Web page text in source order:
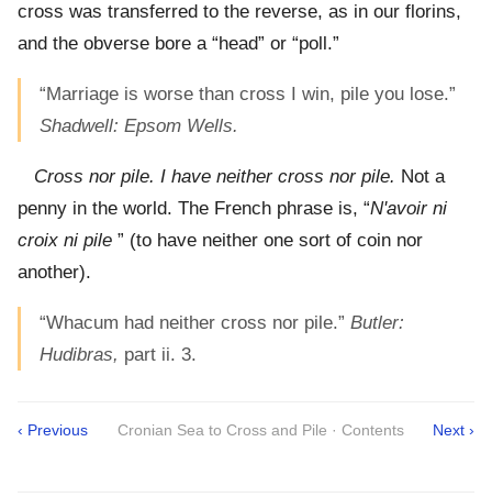
cross was transferred to the reverse, as in our florins,
and the obverse bore a “head” or “poll.”
“Marriage is worse than cross I win, pile you lose.”
Shadwell: Epsom Wells.
Cross nor pile. I have neither cross nor pile. Not a
penny in the world. The French phrase is, “N'avoir ni
croix ni pile ” (to have neither one sort of coin nor
another).
“Whacum had neither cross nor pile.” Butler:
Hudibras, part ii. 3.
‹ Previous Cronian Sea to Cross and Pile · Contents Next ›